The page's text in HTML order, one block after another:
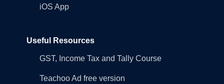
iOS App
Useful Resources
GST, Income Tax and Tally Course
Teachoo Ad free version